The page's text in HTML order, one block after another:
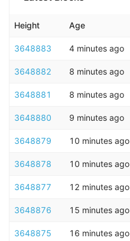
Height Age
3648883 4 minutes ago
3648882 8 minutes ago
3648881 8 minutes ago
3648880 9 minutes ago
3648879 10 minutes ago
3648878 10 minutes ago
3648877 12 minutes ago
3648876 15 minutes ago
3648875 16 minutes ago